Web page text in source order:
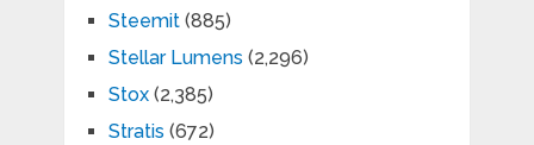
Steemit(885)
Stellar Lumens (2,296)
Stox(2,385)
Stratis (672)